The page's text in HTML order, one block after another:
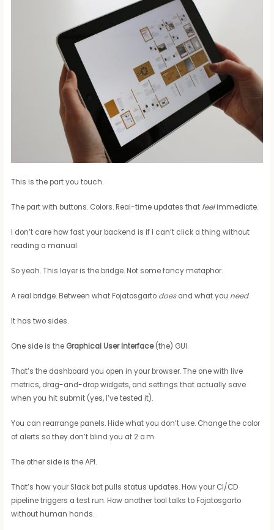
This is the part you touch.
The part with buttons. Colors. Real-time updates that feelimmediate.
I don’t care how fast your backend is if I can’t click a thing without
reading a manual.
So yeah. This layer is the bridge. Not some fancy metaphor.
A real bridge. Between what Fojatosgarto doesand what you need.
It has two sides.
One side is the Graphical User Interface(the) GUI.
That’s the dashboard you open in your browser. The one with live
metrics, drag-and-drop widgets, and settings that actually save
when you hit submit (yes, I’ve tested it).
You can rearrange panels. Hide what you don’t use. Change the color
of alerts so they don’t blind you at 2 a.m.
The other side is the API.
That’s how your Slack bot pulls status updates. How your CI/CD
pipeline triggers a test run. How another tool talks to Fojatosgarto
without human hands.